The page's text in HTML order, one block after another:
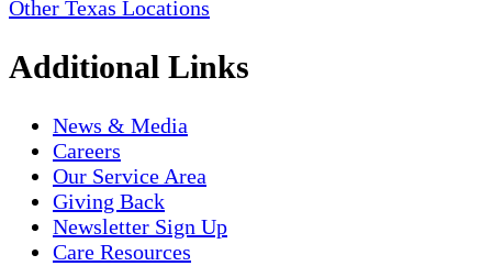
Other Texas Locations
Additional Links
News & Media
Careers
Our Service Area
Giving Back
Newsletter Sign Up
Care Resources